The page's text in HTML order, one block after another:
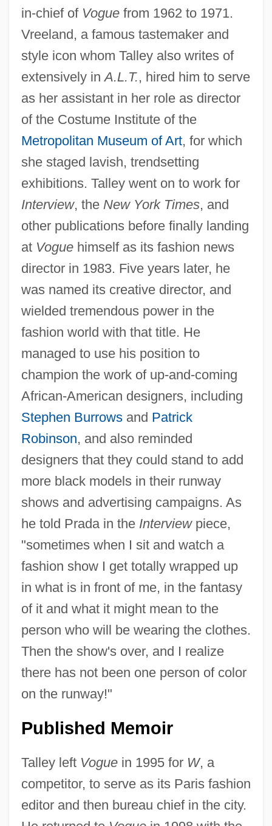
in-chief of Voguefrom 1962 to 1971.
Vreeland, a famous tastemaker and
style icon whom Talley also writes of
extensively inA.L.T., hired him to serve
as her assistant in her role as director
of the Costume Institute of the
Metropolitan Museum of Art, for which
she staged lavish, trendsetting
exhibitions. Talley went on to work for
Interview, the New York Times, and
other publications before finally landing
at Voguehimself as its fashion news
director in 1983. Five years later, he
was named its creative director, and
wielded tremendous power in the
fashion world with that title. He
managed to use his position to
champion the work of up-and-coming
African-American designers, including
Stephen Burrowsand Patrick
Robinson, and also reminded
designers that they could stand to add
more black models in their runway
shows and advertising campaigns. As
he told Prada in the Interviewpiece,
"sometimes when I sit and watch a
fashion show I get totally wrapped up
in what is in front of me, in the fantasy
of it and what it might mean to the
person who will be wearing the clothes.
Then the show's over, and I realize
there has not been one person of color
on the runway!"
Published Memoir
Talley left Voguein 1995 for W, a
competitor, to serve as its Paris fashion
editor and then bureau chief in the city.